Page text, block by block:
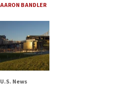
AARON BANDLER
U.S. News